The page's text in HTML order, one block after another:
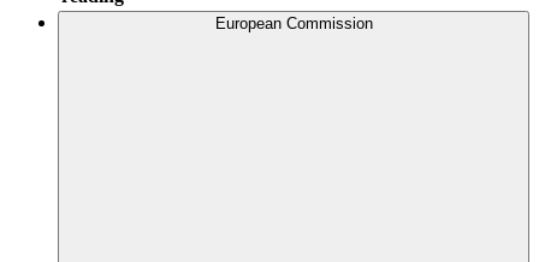
European Commission